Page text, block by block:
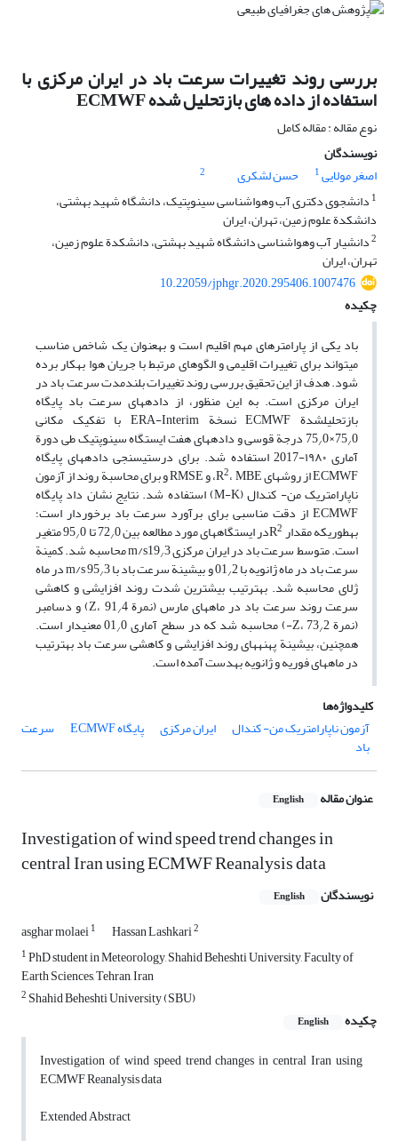
بررسی روند تغییرات سرعت باد در ایران مرکزی با
استفاده از داده های بازتحلیل شده ECMWF
نوع مقاله : مقاله کامل
نویسندگان
اصغر مولایی1 حسن لشکری
2
1 دانشجوی دکتری آب‏ وهواشناسی سینوپتیک، دانشگاه شهید بهشتی،
دانشکدة علوم زمین، تهران، ایران
2دانشیار آب‏ وهواشناسی دانشگاه شهید بهشتی، دانشکدة علوم زمین،
تهران، ایران
10.22059/jphgr.2020.295406.1007476
چکیده
باد یکی از پارامترهای مهم اقلیم است و به‏عنوان یک شاخص مناسب
می‏تواند برای تغییرات اقلیمی و الگوهای مرتبط با جریان هوا به‏کار برده
شود. هدف از این تحقیق بررسی روند تغییرات بلندمدت سرعت باد در
ایران مرکزی است. به این منظور، از داده‏های سرعت باد پایگاه
بازتحلیل‏شدة ECMWF نسخة ERA-Interim با تفکیک مکانی
75/0×75
/ 0 درجة قوسی و داده‏های هفت ایستگاه سینوپتیک طی دورة
آماری ۱۹۸۰-2017 استفاده شد. برای درستی‏سنجی داده‏های پایگاه
ECMWF از روش‏های R 2 ، MBE، و RMSE و برای محاسبة روند از آزمون
ناپارامتریک من- کندال (M-K) استفاده شد. نتایج نشان داد پایگاه
ECMWF از دقت مناسبی برای برآورد سرعت باد برخوردار است؛
به‏طوری‏که مقدار R 2 در ایستگاه‏های مورد مطالعه بین 72 /0 تا 95 / 0 متغیر
است. متوسط سرعت باد در ایران مرکزی m/s19 / 3 محاسبه شد. کمینة
سرعت باد در ماه ژانویه با 01 /2 و بیشینة سرعت باد با m/s 95 / 3 در ماه
ژلای محاسبه شد. به‏ترتیب بیشترین شدت روند افزایشی و کاهشی
سرعت روند سرعت باد در ماه‏های مارس (نمرة Z، 91 / 4) و دسامبر
(نمرة Z، 73 /2-) محاسبه شد که در سطح آماری 01 / 0 معنی‏دار است.
همچنین، بیشینة پهنه‏های روند افزایشی و کاهشی سرعت باد به‏ترتیب
در ماه‏های فوریه و ژانویه به‏دست آمده است.
کلیدواژه‌ها
آزمون ناپارامتریک من- کندال
ایران مرکزی پایگاه ECMWF سرعت
باد
عنوان مقاله English
Investigation of wind speed trend changes in
central Iran using ECMWF Reanalysis data
نویسندگان English
asghar molaei1 Hassan Lashkari2
1PhD student in Meteorology, Shahid Beheshti University, Faculty of
Earth Sciences, Tehran, Iran
2 Shahid Beheshti University (SBU)
چکیده
English
Investigation of wind speed trend changes in central Iran using
ECMWF Reanalysis data
Extended Abstract